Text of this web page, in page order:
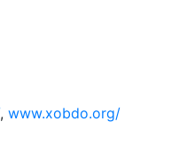
, www.xobdo.org/